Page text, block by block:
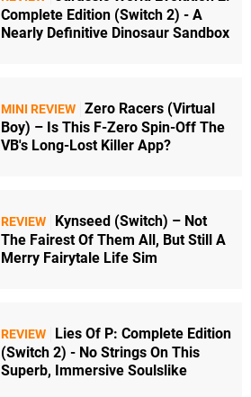
Complete Edition (Switch 2) - A
Nearly Definitive Dinosaur Sandbox
MINI REVIEW Zero Racers (Virtual
Boy) – Is This F-Zero Spin-Off The
VB's Long-Lost Killer App?
REVIEW
Kynseed (Switch) – Not
The Fairest Of Them All, But Still A
Merry Fairytale Life Sim
REVIEW
Lies Of P: Complete Edition
(Switch 2) - No Strings On This
Superb, Immersive Soulslike